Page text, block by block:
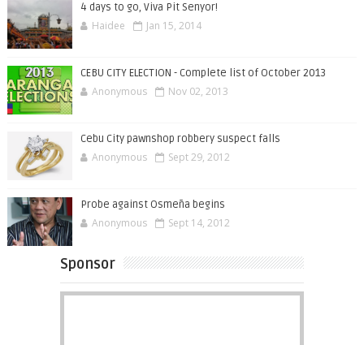
4 days to go, Viva Pit Senyor!
Haidee Jan 15, 2014
CEBU CITY ELECTION - Complete list of October 2013
Anonymous Nov 02, 2013
Cebu City pawnshop robbery suspect falls
Anonymous Sept 29, 2012
Probe against Osmeña begins
Anonymous Sept 14, 2012
Sponsor